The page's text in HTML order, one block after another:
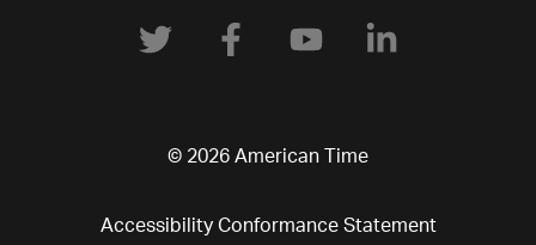
© 2026 American Time
Accessibility Conformance Statement